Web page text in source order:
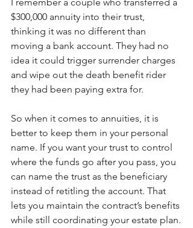
$300,000 annuity into their trust,
thinking it was no different than
moving a bank account. They had no
idea it could trigger surrender charges
and wipe out the death benefit rider
they had been paying extra for.
So when it comes to annuities, it is
better to keep them in your personal
name. If you want your trust to control
where the funds go after you pass, you
can name the trust as the beneficiary
instead of retitling the account. That
lets you maintain the contract’s benefits
while still coordinating your estate plan.